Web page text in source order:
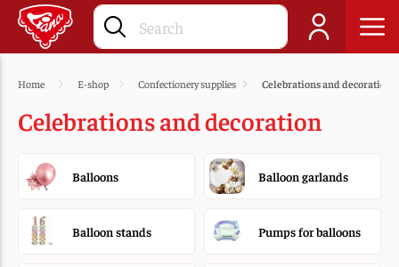
Home E-shop Confectionery supplies Celebrations and decoration
Celebrations and decoration
Balloons Balloon garlands
Balloon stands Pumps for balloons